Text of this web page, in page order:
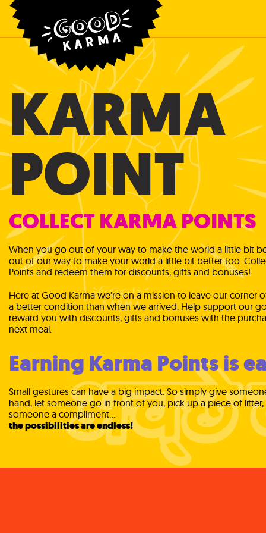
KARMA
POINT
COLLECT KARMA POINTS
When you go out of your way to make the world a little bit
out of our way to make your world a little bit better too.
Points and redeem them for discounts, gifts and bonuses!
Here at Good Karma we're on a mission to leave our corner
a better condition than when we arrived. Help support our
reward you with discounts, gifts and bonuses with the
next meal.
Earning Karma Points is
Small gestures can have a big impact. So simply give
hand, let someone go in front of you, pick up a piece of
someone a compliment...
the possibilities are endless!